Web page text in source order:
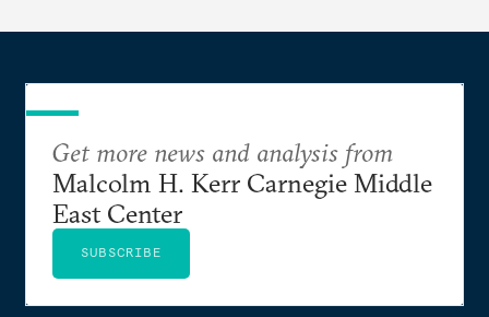
Get more news and analysis from
Malcolm H. Kerr Carnegie Middle
East Center
SUBSCRIBE